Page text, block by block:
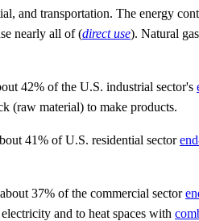
and transportation. The energy
nearly all of (direct use). Natural
42% of the U.S. industrial sector's
(raw material) to make products.
41% of U.S. residential sector
37% of the commercial sector
and to heat spaces with